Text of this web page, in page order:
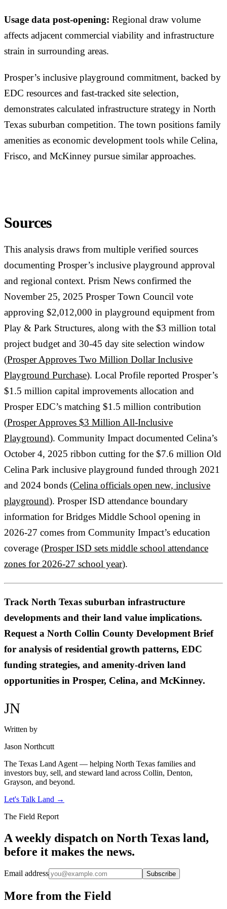
Usage data post-opening: Regional draw volume
affects adjacent commercial viability and infrastructure
strain in surrounding areas.
Prosper’s inclusive playground commitment, backed by
EDC resources and fast-tracked site selection,
demonstrates calculated infrastructure strategy in North
Texas suburban competition. The town positions family
amenities as economic development tools while Celina,
Frisco, and McKinney pursue similar approaches.
Sources
This analysis draws from multiple verified sources
documenting Prosper’s inclusive playground approval
and regional context. Prism News confirmed the
November 25, 2025 Prosper Town Council vote
approving $2,012,000 in playground equipment from
Play & Park Structures, along with the $3 million total
project budget and 30-45 day site selection window
(Prosper Approves Two Million Dollar Inclusive
Playground Purchase). Local Profile reported Prosper’s
$1.5 million capital improvements allocation and
Prosper EDC’s matching $1.5 million contribution
(Prosper Approves $3 Million All-Inclusive
Playground). Community Impact documented Celina’s
October 4, 2025 ribbon cutting for the $7.6 million Old
Celina Park inclusive playground funded through 2021
and 2024 bonds (Celina officials open new, inclusive
playground). Prosper ISD attendance boundary
information for Bridges Middle School opening in
2026-27 comes from Community Impact’s education
coverage (Prosper ISD sets middle school attendance
zones for 2026-27 school year).
Track North Texas suburban infrastructure
developments and their land value implications.
Request a North Collin County Development Brief
for analysis of residential growth patterns, EDC
funding strategies, and amenity-driven land
opportunities in Prosper, Celina, and McKinney.
JN
Written by
Jason Northcutt
The Texas Land Agent — helping North Texas families and
investors buy, sell, and steward land across Collin, Denton,
Grayson, and beyond.
Let's Talk Land →
The Field Report
A weekly dispatch on North Texas land,
before it makes the news.
Email address Subscribe
More from the Field